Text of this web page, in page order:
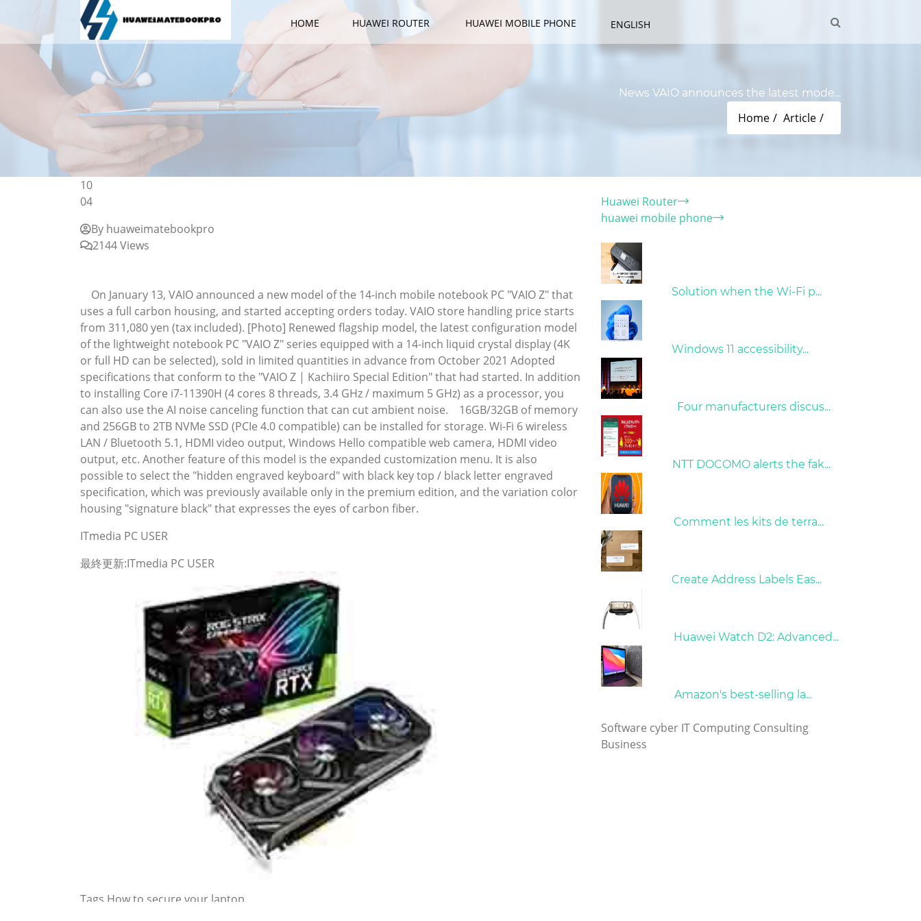
HOME HUAWEI ROUTER HUAWEI MOBILE PHONE ENGLISH
News VAIO announces the latest mode...
Home Article
10
04
By huaweimatebookpro
2144 Views
On January 13, VAIO announced a new model of the 14-inch mobile notebook PC "VAIO Z" that
uses a full carbon housing, and started accepting orders today. VAIO store handling price starts
from 311,080 yen (tax included). [Photo] Renewed flagship model, the latest configuration model
of the lightweight notebook PC "VAIO Z" series equipped with a 14-inch liquid crystal display (4K
or full HD can be selected), sold in limited quantities in advance from October 2021 Adopted
specifications that conform to the "VAIO Z | Kachiiro Special Edition" that had started. In addition
to installing Core i7-11390H (4 cores 8 threads, 3.4 GHz / maximum 5 GHz) as a processor, you
can also use the AI ​​noise canceling function that can cut ambient noise. 16GB/32GB of memory
and 256GB to 2TB NVMe SSD (PCIe 4.0 compatible) can be installed for storage. Wi-Fi 6 wireless
LAN / Bluetooth 5.1, HDMI video output, Windows Hello compatible web camera, HDMI video
output, etc. Another feature of this model is the expanded customization menu. It is also
possible to select the "hidden engraved keyboard" with black key top / black letter engraved
specification, which was previously available only in the premium edition, and the variation color
housing "signature black" that expresses the eyes of carbon fiber.
ITmedia PC USER
最終更新:ITmedia PC USER
Tags How to secure your laptop
Huawei Router
huawei mobile phone
Solution when the Wi-Fi p...
Windows 11 accessibility...
Four manufacturers discus...
NTT DOCOMO alerts the fak...
Comment les kits de terra...
Create Address Labels Eas...
Huawei Watch D2: Advanced...
Amazon's best-selling la...
Software cyber IT Computing Consulting
Business